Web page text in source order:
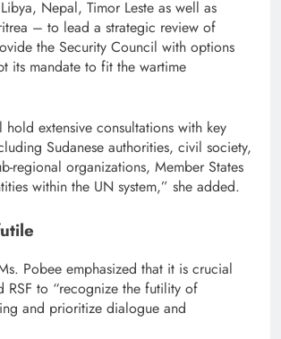
Nepal, Timor Leste as well as
– to lead a strategic review of
the Security Council with options
its mandate to fit the wartime
extensive consultations with key
Sudanese authorities, civil society,
regional organizations, Member States
within the UN system,” she added.
Pobee emphasized that it is crucial
RSF to “recognize the futility of
and prioritize dialogue and